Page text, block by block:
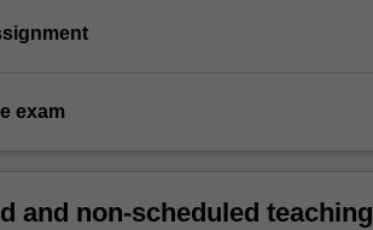
exam
and non-scheduled teaching